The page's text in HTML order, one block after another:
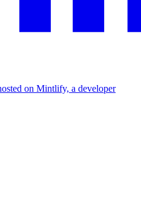
on Mintlify, a developer